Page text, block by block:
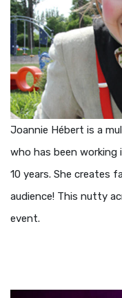
Joannie Hébert is a
who has been
10 years. She creates
audience! This nutty
event.